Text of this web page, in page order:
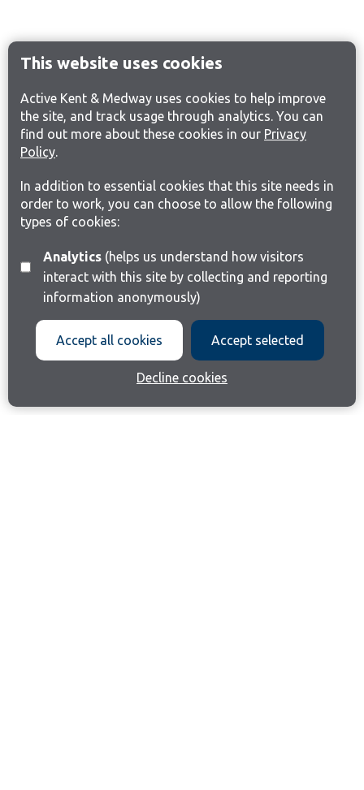
This website uses cookies
Active Kent & Medway uses cookies to help improve
the site, and track usage through analytics. You can
find out more about these cookies in our Privacy
Policy.
In addition to essential cookies that this site needs in
order to work, you can choose to allow the following
types of cookies:
Analytics(helps us understand how visitors
interact with this site by collecting and reporting
information anonymously)
Accept all cookies Accept selected
Decline cookies